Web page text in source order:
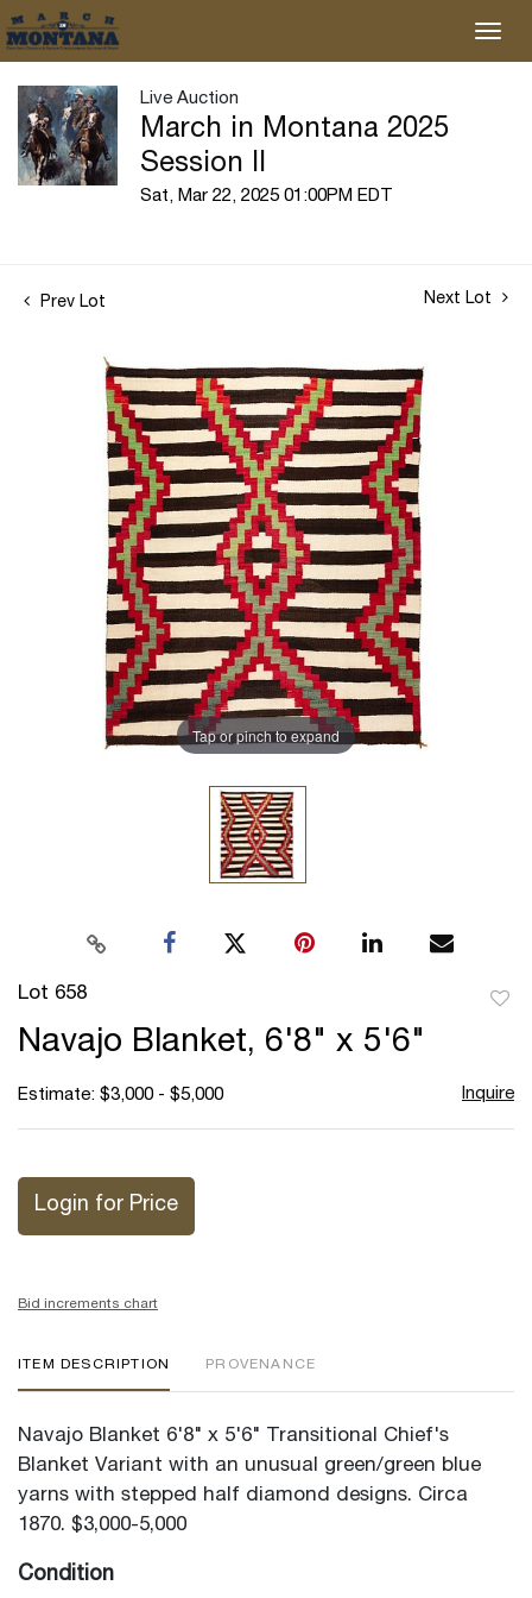
Live Auction
March in Montana 2025
Session II
Sat, Mar 22, 2025 01:00PM EDT
Prev Lot Next Lot
Tap or pinch to expand
Lot 658
Navajo Blanket, 6'8" x 5'6"
Estimate: $3,000 - $5,000 Inquire
Login for Price
Bid increments chart
ITEM DESCRIPTION PROVENANCE
Navajo Blanket 6'8" x 5'6" Transitional Chief's
Blanket Variant with an unusual green/green blue
yarns with stepped half diamond designs. Circa
1870. $3,000-5,000
Condition